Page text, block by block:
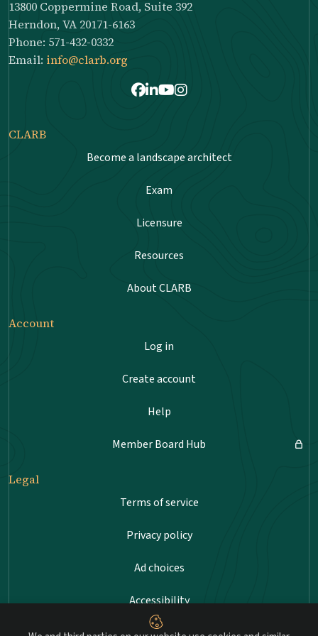
13800 Coppermine Road, Suite 392
Herndon, VA 20171-6163
Phone: 571-432-0332
Email: info@clarb.org
Facebook
LinkedIn
Youtube
Instagram
CLARB
Become a landscape architect
Exam
Licensure
Resources
About CLARB
Account
Log in
Create account
Help
Member Board Hub
Legal
Terms of service
Privacy policy
Ad choices
Accessibility